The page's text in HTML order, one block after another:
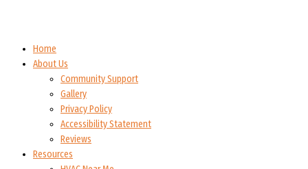
Home
About Us
Community Support
Gallery
Privacy Policy
Accessibility Statement
Reviews
Resources